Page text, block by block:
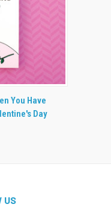
ADD TO CART
You Have
Day
US